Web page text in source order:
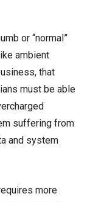
or “normal”
ambient
that
must be able
suffering from
and system
more